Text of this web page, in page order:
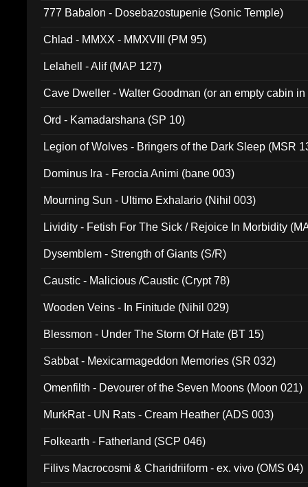
777 Babalon - Dosebazostupenie (Sonic Temple)
Chlad - MMXX - MMXVIII (PM 95)
Lelahell - Alif (MAP 127)
Cave Dweller - Walter Goodman (or an empty cabin
Ord - Kamadarshana (SP 10)
Legion of Wolves - Bringers of the Dark Sleep (MSR
Dominus Ira - Ferocia Animi (bane 003)
Mourning Sun - Ultimo Exhalario (Nihil 003)
Lividity - Fetish For The Sick / Rejoice In Morbidity
Dysemblem - Strength of Giants (S/R)
Caustic - Malicious /Caustic (Crypt 78)
Wooden Veins - In Finitude (Nihil 029)
Blessmon - Under The Storm Of Hate (BT 15)
Sabbat - Mexicarmageddon Memories (SR 032)
Omenfilth - Devourer of the Seven Moons (Moon 021)
MurkRat - UN Rats - Cream Heather (ADS 003)
Folkearth - Fatherland (SCP 046)
Filivs Macrocosmi & Charidriiform - ex. vivo (OMS 04)